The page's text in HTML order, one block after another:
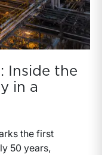
Inside the
in a
the first
50 years,